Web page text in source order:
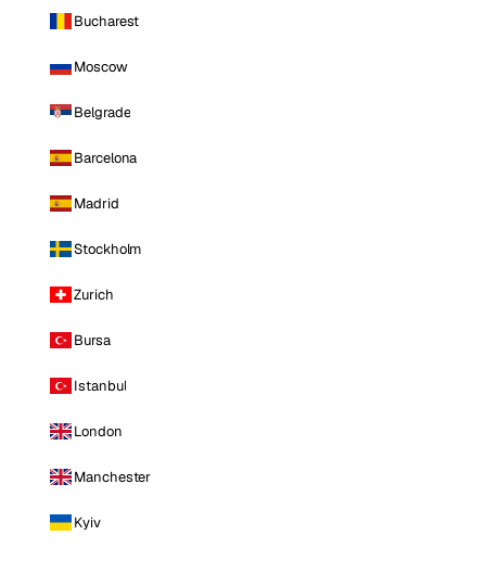
Bucharest
Moscow
Belgrade
Barcelona
Madrid
Stockholm
Zurich
Bursa
Istanbul
London
Manchester
Kyiv